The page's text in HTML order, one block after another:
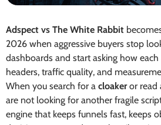
Adspect vs The White Rabbit
2026 when aggressive buyers stop
dashboards and start asking how
headers, traffic quality, and
When you search for a cloakeror read
are not looking for another fragile
engine that keeps funnels fast, keeps